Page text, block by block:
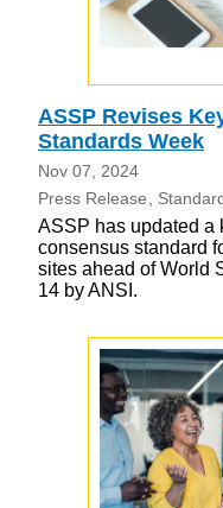
ASSP Revises
Standards Week
Nov 07, 2024
Press Release
ASSP has updated a
consensus standard
sites ahead of World
14 by ANSI.